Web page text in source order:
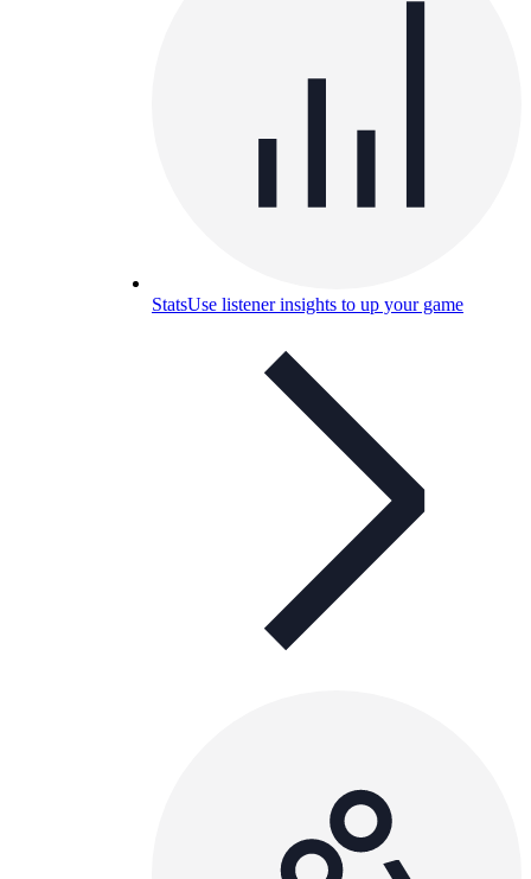
StatsUse listener insights to up your game